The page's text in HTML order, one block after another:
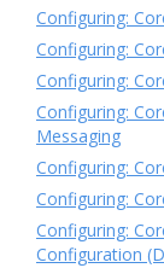
Configuring:
Configuring:
Configuring:
Configuring:
Messaging
Configuring:
Configuring:
Configuring:
Configuration